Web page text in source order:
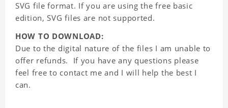
SVG file format. If you are using the free basic
edition, SVG files are not supported.
HOW TO DOWNLOAD:
Due to the digital nature of the files I am unable to
offer refunds. If you have any questions please
feel free to contact me and I will help the best I
can.